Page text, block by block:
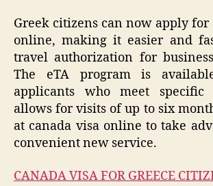
Greek citizens can now apply for
online, making it easier and
travel authorization for
The eTA program is
applicants who meet
allows for visits of up to six
at canada visa online to take
convenient new service.
CANADA VISA FOR GREECE